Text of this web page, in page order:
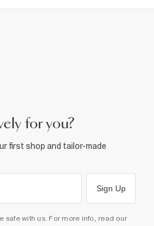
for you?
first shop and tailor-made
Sign Up
safe with us. For more info, read our